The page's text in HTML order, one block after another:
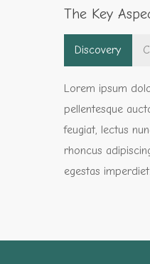
The Key
Discovery
Lorem ipsum
pellentesque
feugiat, lectus
rhoncus
egestas